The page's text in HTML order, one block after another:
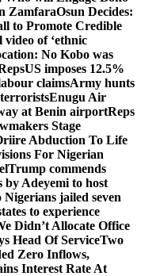
ZamfaraOsun Decides:
to Promote Credible
of ‘ethnic
No Kobo was
US imposes 12.5%
claimsArmy hunts
Enugu Air
at Benin airportReps
Stage
Abduction To Life
For Nigerian
Trump commends
by Adeyemi to host
Nigerians jailed seven
to experience
Didn’t Allocate Office
Head Of ServiceTwo
Zero Inflows,
Interest Rate At